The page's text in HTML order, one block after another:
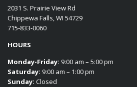
2031 S. Prairie View Rd
Chippewa Falls, WI 54729
715-833-0060
HOURS
Monday-Friday: 9:00 am – 5:00 pm
Saturday: 9:00 am – 1:00 pm
Sunday: Closed